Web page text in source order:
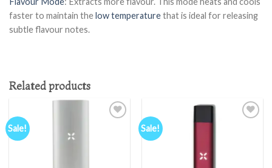
faster to maintain thelow temperaturethat is ideal for releasing
subtle flavour notes.
Related products
Sale! Sale!